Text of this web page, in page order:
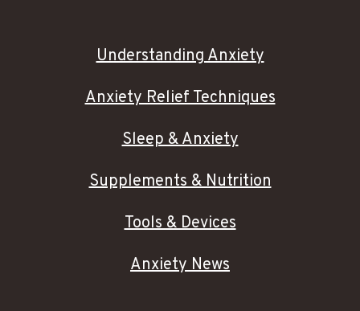
Understanding Anxiety
Anxiety Relief Techniques
Sleep & Anxiety
Supplements & Nutrition
Tools & Devices
Anxiety News